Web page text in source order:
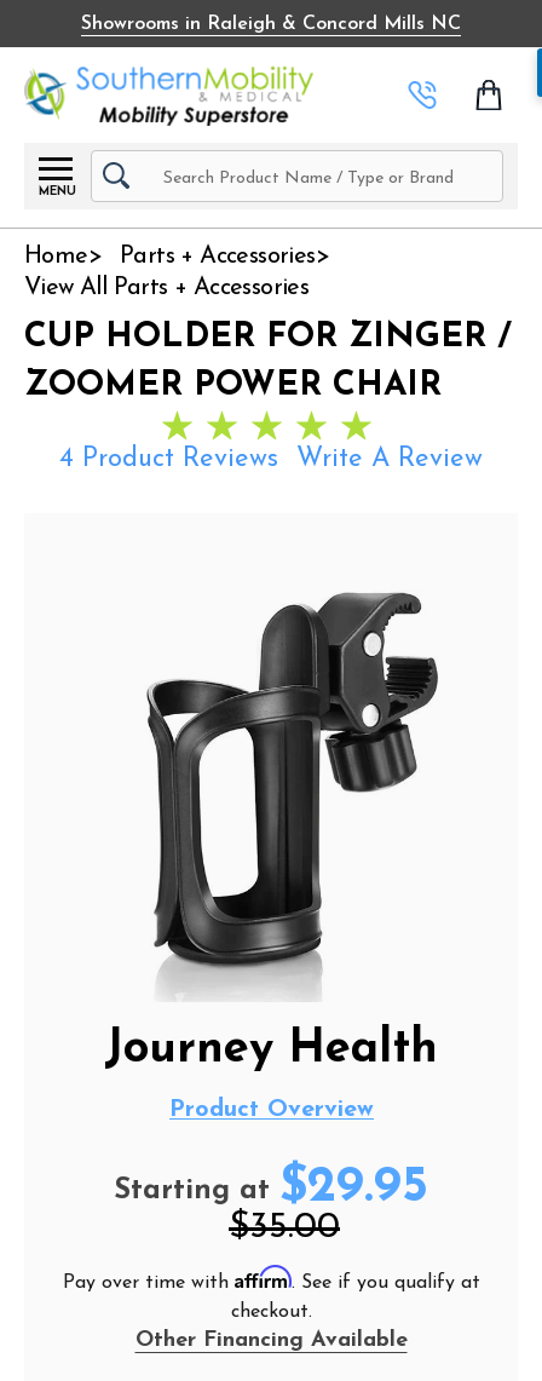
Showrooms in Raleigh & Concord Mills NC
MENU
Search
Home
Parts + Accessories
View All Parts + Accessories
CUP HOLDER FOR ZINGER /
ZOOMER POWER CHAIR
4 Product Reviews Write A Review
Journey Health
Product Overview
Starting at
$35.00
$29.95
Pay over time with Affirm. See if you qualify at
checkout.
Other Financing Available